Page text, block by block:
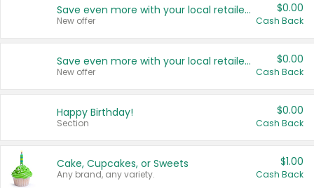
Save even more with your local retailers
New offer
$0.00
Cash Back
Save even more with your local retailers
New offer
$0.00
Cash Back
Happy Birthday!
Section
$0.00
Cash Back
Cake, Cupcakes, or Sweets
Any brand, any variety.
$1.00
Cash Back